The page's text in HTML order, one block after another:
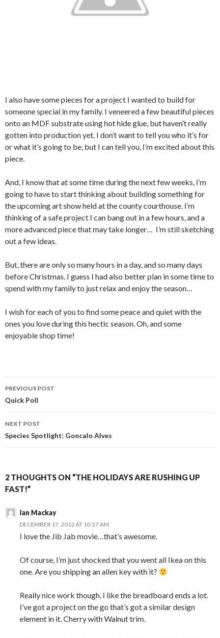
I also have some pieces for a project I wanted to build for
someone special in my family. I veneered a few beautiful pieces
onto an MDF substrate using hot hide glue, but haven’t really
gotten into production yet. I don’t want to tell you who it’s for
or what it’s going to be, but I can tell you, I’m excited about this
piece.
And, I know that at some time during the next few weeks, I’m
going to have to start thinking about building something for
the upcoming art show held at the county courthouse. I’m
thinking of a safe project I can bang out in a few hours, and a
more advanced piece that may take longer… I’m still sketching
out a few ideas.
But, there are only so many hours in a day, and so many days
before Christmas. I guess I had also better plan in some time to
spend with my family to just relax and enjoy the season…
I wish for each of you to find some peace and quiet with the
ones you love during this hectic season. Oh, and some
enjoyable shop time!
Post
navigation
PREVIOUS POST
Quick Poll
NEXT POST
Species Spotlight: Goncalo Alves
2 THOUGHTS ON “THE HOLIDAYS ARE RUSHING UP
FAST!”
Ian Mackay
DECEMBER 17, 2012 AT 10:17 AM
I love the Jib Jab movie…that’s awesome.
Of course, I’m just shocked that you went all Ikea on this
one. Are you shipping an allen key with it?
Really nice work though. I like the breadboard ends a lot.
I’ve got a project on the go that’s got a similar design
element in it. Cherry with Walnut trim.